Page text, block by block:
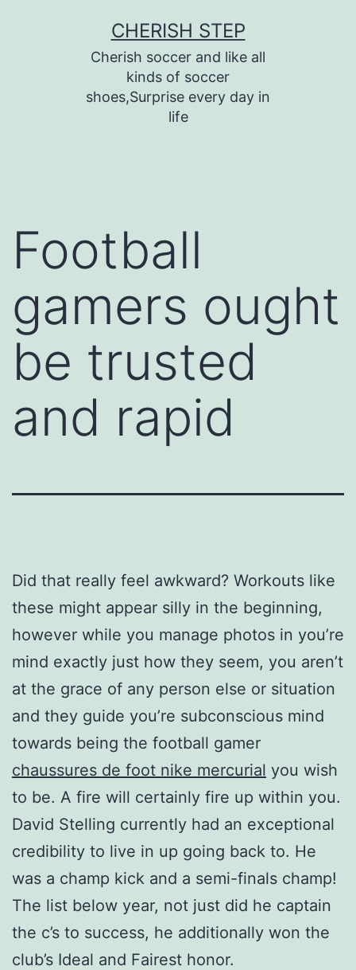
CHERISH STEP
Cherish soccer and like all
kinds of soccer
shoes,Surprise every day in
life
Football
gamers ought
be trusted
and rapid
Did that really feel awkward? Workouts like
these might appear silly in the beginning,
however while you manage photos in you’re
mind exactly just how they seem, you aren’t
at the grace of any person else or situation
and they guide you’re subconscious mind
towards being the football gamer
chaussures de foot nike mercurial you wish
to be. A fire will certainly fire up within you.
David Stelling currently had an exceptional
credibility to live in up going back to. He
was a champ kick and a semi-finals champ!
The list below year, not just did he captain
the c’s to success, he additionally won the
club’s Ideal and Fairest honor.